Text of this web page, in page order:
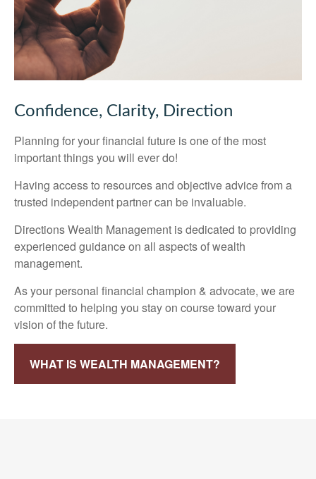
Confidence, Clarity, Direction
Planning for your financial future is one of the most
important things you will ever do!
Having access to resources and objective advice from a
trusted independent partner can be invaluable.
Directions Wealth Management is dedicated to providing
experienced guidance on all aspects of wealth
management.
As your personal financial champion & advocate, we are
committed to helping you stay on course toward your
vision of the future.
WHAT IS WEALTH MANAGEMENT?